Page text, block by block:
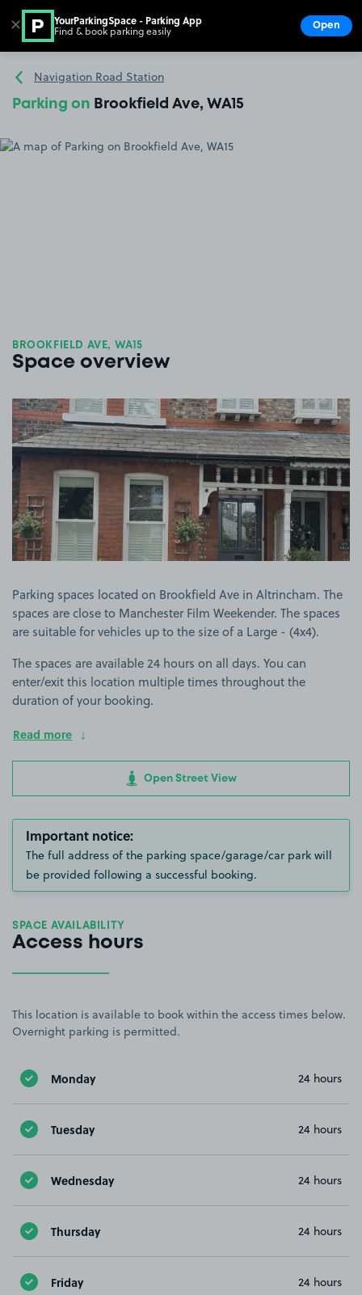
Go to the homepage
Navigation Road Station
Parking on Brookfield Ave, WA15
BROOKFIELD AVE, WA15
Space overview
View image 1
Parking spaces located on Brookfield Ave in Altrincham. The
spaces are close to Manchester Film Weekender. The spaces
are suitable for vehicles up to the size of a Large - (4x4).
The spaces are available 24 hours on all days. You can
enter/exit this location multiple times throughout the
duration of your booking.
Read more
Open Street View
Important notice:
The full address of the parking space/garage/car park will
be provided following a successful booking.
SPACE AVAILABILITY
Access hours
This location is available to book within the access times below.
Overnight parking is permitted.
Monday 24 hours
Tuesday 24 hours
Wednesday 24 hours
Thursday 24 hours
Friday 24 hours
✕ YourParkingSpace - Parking App
Find & book parking easily Open